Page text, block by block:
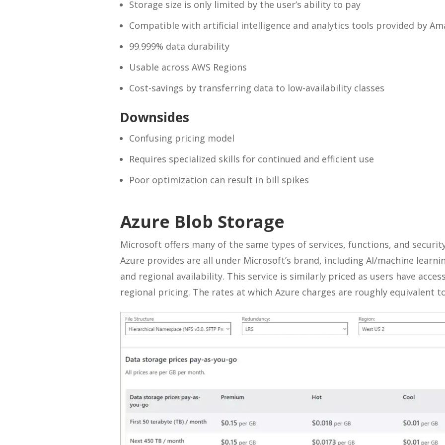
Storage size is only limited by the user’s ability to pay
Compatible with artificial intelligence and analytics tools provided by
99.999% data durability
Usable across AWS Regions
Cost-savings by transferring data to low-availability classes
Downsides
Confusing pricing model
Requires specialized skills for continued and efficient use
Poor optimization can result in bill spikes
Azure Blob Storage
Microsoft offers many of the same types of services, functions, and
Azure provides are all under Microsoft’s brand, including AI/machine
and regional availability. This service is similarly priced as users have
regional pricing. The rates at which Azure charges are roughly equivalent